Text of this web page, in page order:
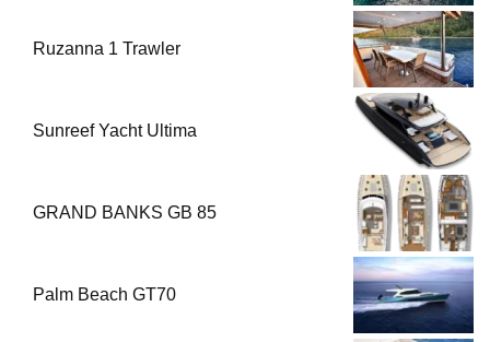
Ruzanna 1 Trawler
Sunreef Yacht Ultima
GRAND BANKS GB 85
Palm Beach GT70